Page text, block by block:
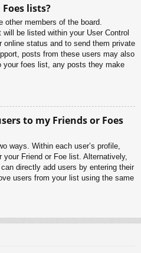
lists?
members of the board.
be listed within your User Control
status and to send them private
posts from these users may also
your foes list, any posts they make
to my Friends or Foes
ways. Within each user’s profile,
Friend or Foe list. Alternatively,
directly add users by entering their
users from your list using the same